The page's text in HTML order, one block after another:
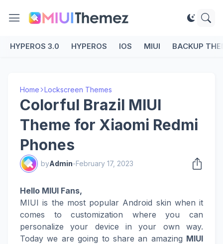
HYPEROS 3.0 HYPEROS IOS MIUI BACKUP
Home Lockscreen Themes
Colorful Brazil MIUI
Theme for Xiaomi Redmi
Phones
byAdmin-February 17, 2023
Hello MIUI Fans,
MIUI is the most popular Android skin when it
comes to customization where you can
personalize your device in your own way.
Today we are going to share an amazing MIUI